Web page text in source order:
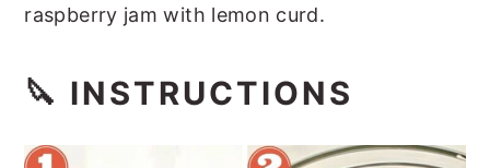
raspberry jam with lemon curd.
🔪 INSTRUCTIONS